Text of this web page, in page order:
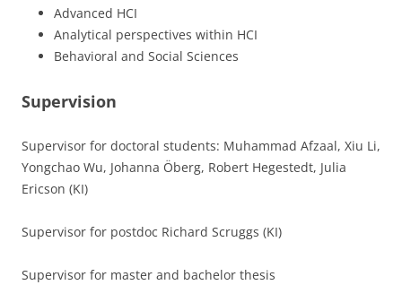
Advanced HCI
Analytical perspectives within HCI
Behavioral and Social Sciences
Supervision
Supervisor for doctoral students: Muhammad Afzaal, Xiu Li,
Yongchao Wu, Johanna Öberg, Robert Hegestedt, Julia
Ericson (KI)
Supervisor for postdoc Richard Scruggs (KI)
Supervisor for master and bachelor thesis